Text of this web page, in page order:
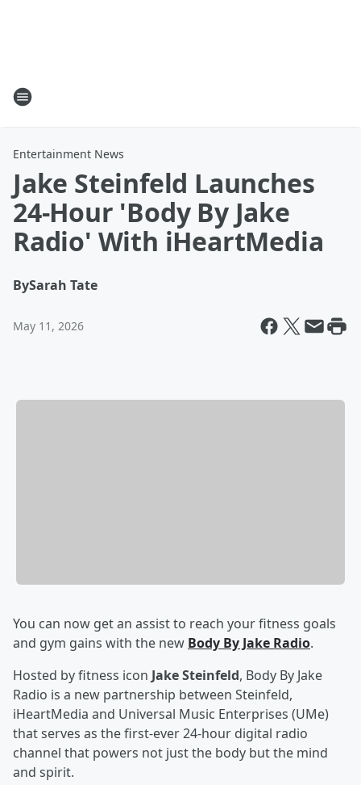
Entertainment News
Jake Steinfeld Launches
24-Hour 'Body By Jake
Radio' With iHeartMedia
BySarah Tate
May 11, 2026
You can now get an assist to reach your fitness goals
and gym gains with the new Body By Jake Radio.
Hosted by fitness icon Jake Steinfeld, Body By Jake
Radio is a new partnership between Steinfeld,
iHeartMedia and Universal Music Enterprises (UMe)
that serves as the first-ever 24-hour digital radio
channel that powers not just the body but the mind
and spirit.